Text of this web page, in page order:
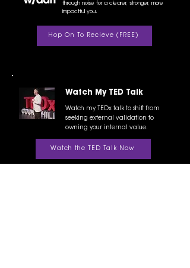
through noise for a clearer, stronger, more
impactful you.
Hop On To Recieve (FREE)
Watch My TED Talk
Watch my TEDx talk to shift from
seeking external validation to
owning your internal value.
Watch the TED Talk Now